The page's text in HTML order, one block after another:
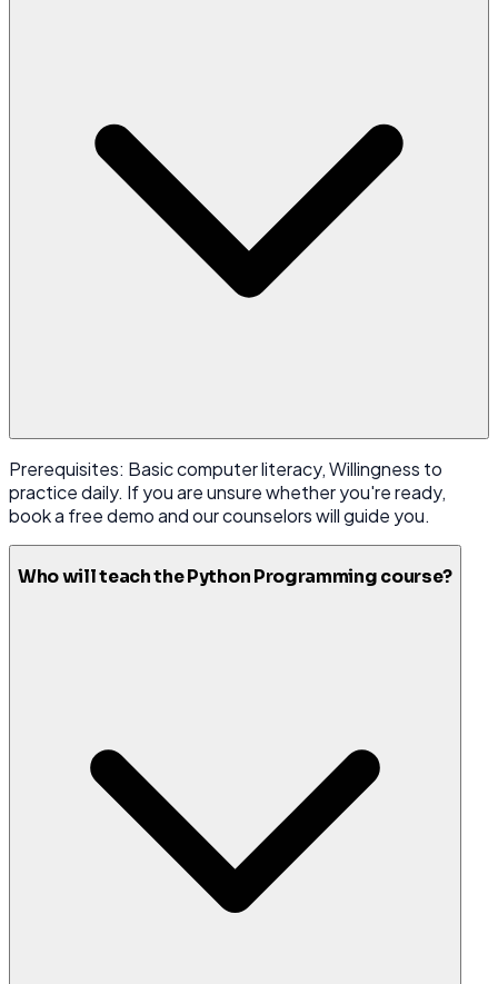
Prerequisites: Basic computer literacy, Willingness to
practice daily. If you are unsure whether you're ready,
book a free demo and our counselors will guide you.
Who will teach the Python Programming course?